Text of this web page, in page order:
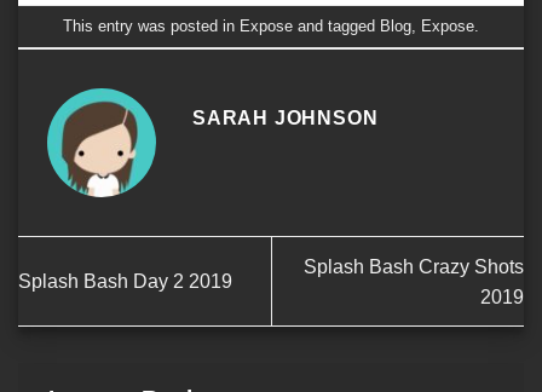
This entry was posted in Expose and tagged Blog Expose
SARAH JOHNSON
Splash Bash Day 2 2019
Splash Bash Crazy Shots
2019